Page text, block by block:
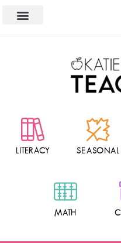
LITERACY SEASONAL
MATH